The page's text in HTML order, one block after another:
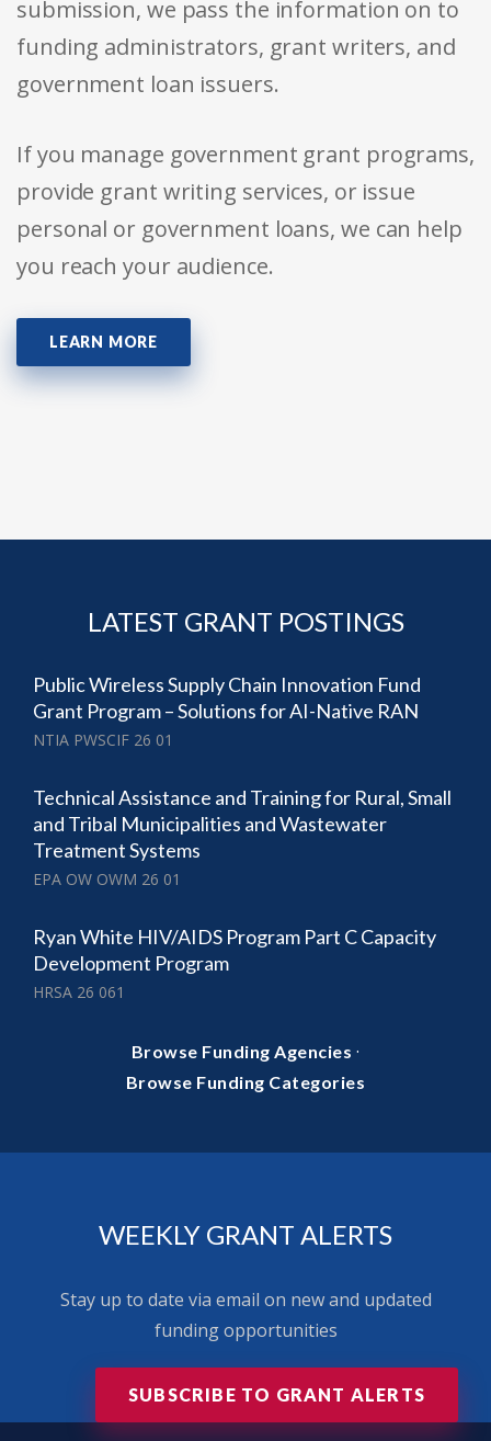
submission, we pass the information on to
funding administrators, grant writers, and
government loan issuers.
If you manage government grant programs,
provide grant writing services, or issue
personal or government loans, we can help
you reach your audience.
LEARN MORE
LATEST GRANT POSTINGS
Public Wireless Supply Chain Innovation Fund
Grant Program – Solutions for AI-Native RAN
NTIA PWSCIF 26 01
Technical Assistance and Training for Rural, Small
and Tribal Municipalities and Wastewater
Treatment Systems
EPA OW OWM 26 01
Ryan White HIV/AIDS Program Part C Capacity
Development Program
HRSA 26 061
Browse Funding Agencies ·
Browse Funding Categories
WEEKLY GRANT ALERTS
Stay up to date via email on new and updated
funding opportunities
SUBSCRIBE TO GRANT ALERTS